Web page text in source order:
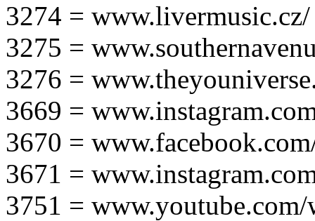
3274 = www.livermusic.cz/
3275 =
3276 =
3669 =
3670 =
3671 =
3751 =